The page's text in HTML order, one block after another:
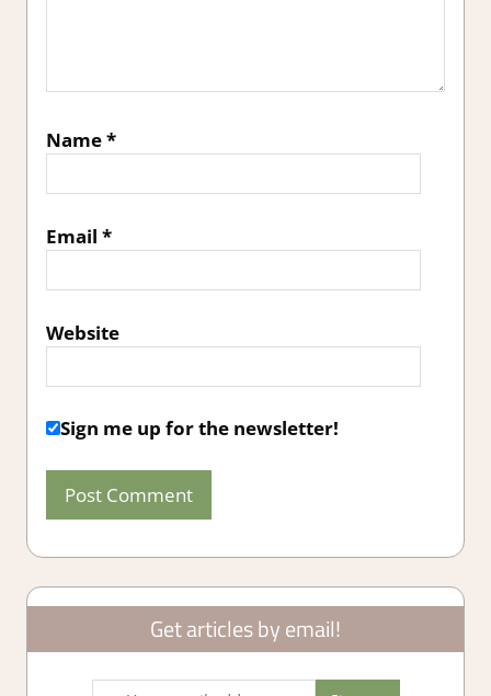
Name*
Email *
Website
Sign me up for the newsletter!
Get articles by email!